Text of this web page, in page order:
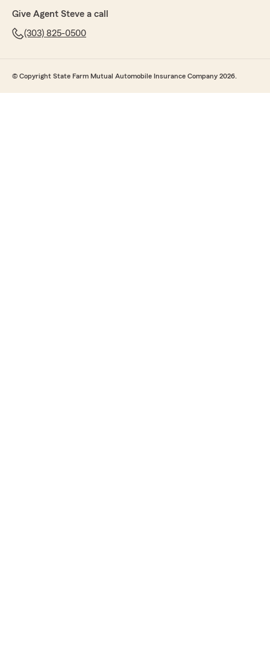
Give Agent Steve a call
(303) 825-0500
© Copyright State Farm Mutual Automobile Insurance Company 2026.